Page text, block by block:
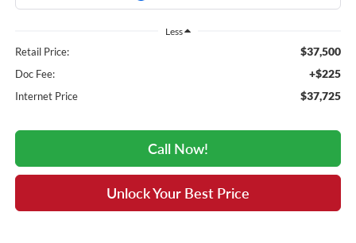
Less
Retail Price: $37,500
Doc Fee: +$225
Internet Price $37,725
Call Now!
Unlock Your Best Price